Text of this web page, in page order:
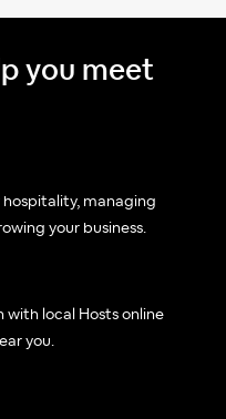
you meet
hospitality, managing
your business.
with local Hosts online
you.